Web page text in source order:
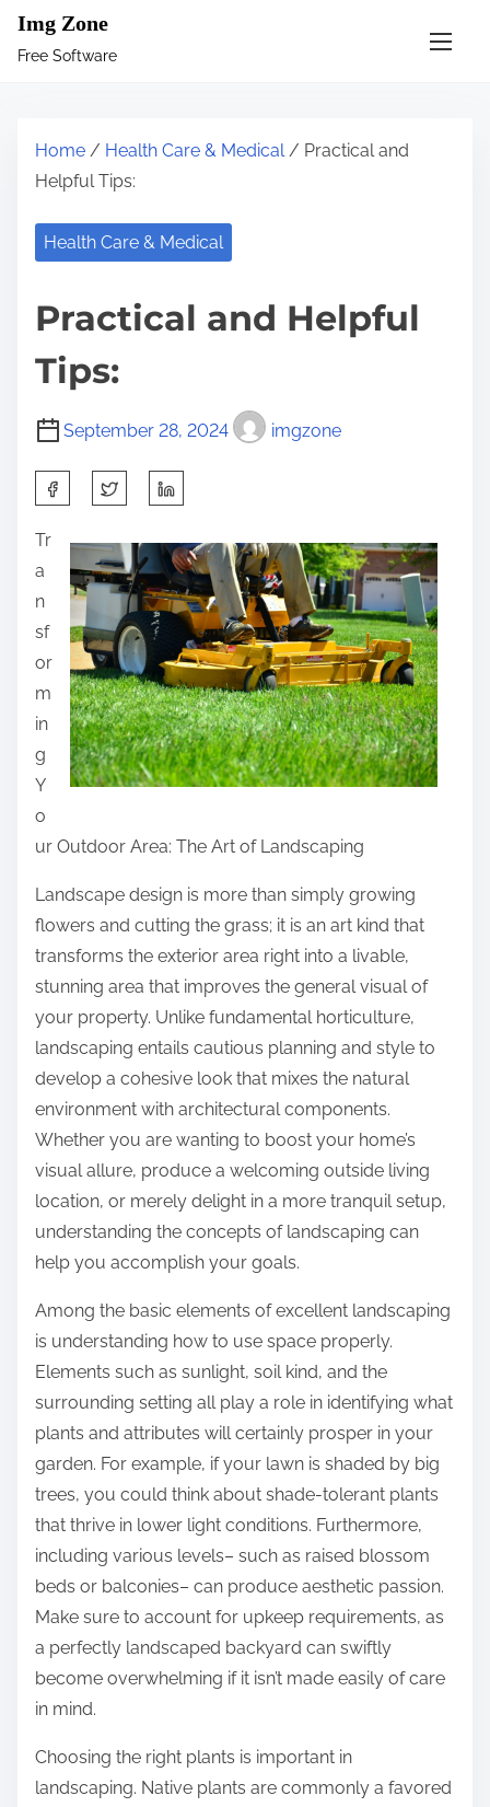
Img Zone
Free Software
Home / Health Care & Medical/ Practical and
Helpful Tips:
Health Care & Medical
Practical and Helpful
Tips:
September 28, 2024 imgzone
a
r
e
t
h
i
s
p
o
s
t
o
n
:
Tr
a
n
sf
or
m
in
g
Y
o
ur Outdoor Area: The Art of Landscaping
Landscape design is more than simply growing
flowers and cutting the grass; it is an art kind that
transforms the exterior area right into a livable,
stunning area that improves the general visual of
your property. Unlike fundamental horticulture,
landscaping entails cautious planning and style to
develop a cohesive look that mixes the natural
environment with architectural components.
Whether you are wanting to boost your home’s
visual allure, produce a welcoming outside living
location, or merely delight in a more tranquil setup,
understanding the concepts of landscaping can
help you accomplish your goals.
Among the basic elements of excellent landscaping
is understanding how to use space properly.
Elements such as sunlight, soil kind, and the
surrounding setting all play a role in identifying what
plants and attributes will certainly prosper in your
garden. For example, if your lawn is shaded by big
trees, you could think about shade-tolerant plants
that thrive in lower light conditions. Furthermore,
including various levels– such as raised blossom
beds or balconies– can produce aesthetic passion.
Make sure to account for upkeep requirements, as
a perfectly landscaped backyard can swiftly
become overwhelming if it isn’t made easily of care
in mind.
Choosing the right plants is important in
landscaping. Native plants are commonly a favored